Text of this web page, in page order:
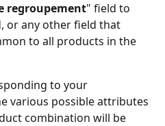
regroupement" field to
or any other field that
to all products in the
to your
various possible attributes
combination will be